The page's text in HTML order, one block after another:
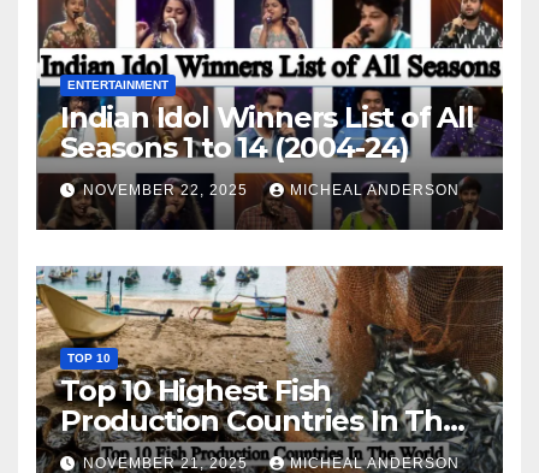
ENTERTAINMENT
Indian Idol Winners List of All
Seasons 1 to 14 (2004-24)
NOVEMBER 22, 2025 MICHEAL ANDERSON
TOP 10
Top 10 Highest Fish
Production Countries In The
World
NOVEMBER 21, 2025 MICHEAL ANDERSON